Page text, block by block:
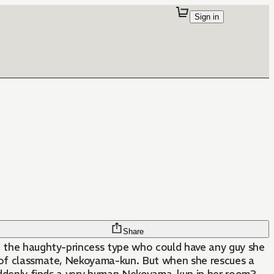
Sign in
Share
haughty-princess type who could have any guy she
Nekoyama-kun. But when she rescues a